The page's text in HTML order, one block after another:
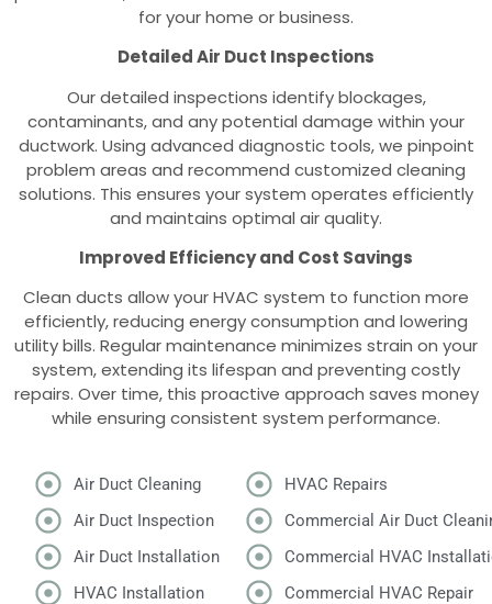
for your home or business.
Detailed Air Duct Inspections
Our detailed inspections identify blockages,
contaminants, and any potential damage within your
ductwork. Using advanced diagnostic tools, we pinpoint
problem areas and recommend customized cleaning
solutions. This ensures your system operates efficiently
and maintains optimal air quality.
Improved Efficiency and Cost Savings
Clean ducts allow your HVAC system to function more
efficiently, reducing energy consumption and lowering
utility bills. Regular maintenance minimizes strain on your
system, extending its lifespan and preventing costly
repairs. Over time, this proactive approach saves money
while ensuring consistent system performance.
Air Duct Cleaning
Air Duct Inspection
Air Duct Installation
HVAC Installation
HVAC Repairs
Commercial Air Duct
Commercial HVAC
Commercial HVAC Repair